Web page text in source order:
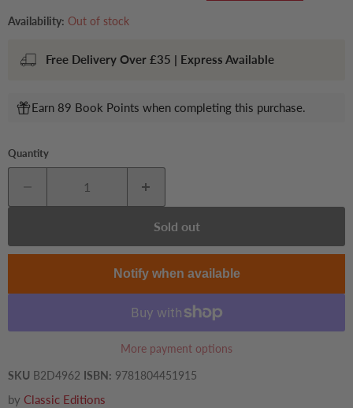
Availability: Out of stock
Free Delivery Over £35 | Express Available
Earn 89 Book Points when completing this purchase.
Quantity
Sold out
Notify when available
More payment options
SKU B2D4962 ISBN: 9781804451915
by Classic Editions